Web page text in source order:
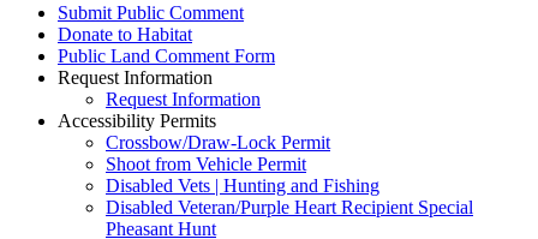
Submit Public Comment
Donate to Habitat
Public Land Comment Form
Request Information
Request Information
Accessibility Permits
Crossbow/Draw-Lock Permit
Shoot from Vehicle Permit
Disabled Vets | Hunting and Fishing
Disabled Veteran/Purple Heart Recipient Special
Pheasant Hunt